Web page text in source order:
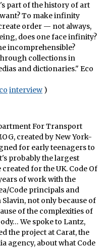
part of the history of art
To make infinity
order — not always,
does one face infinity?
incomprehensible?
collections in
and dictionaries." Eco
interview )
For Transport
created by New York-
for early teenagers to
probably the largest
for the UK. Code Of
of work with the
Code principals and
not only because of
of the complexities of
We spoke to Lantz,
the project at Carat, the
agency, about what Code